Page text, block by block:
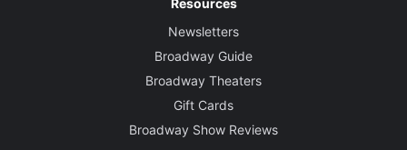
Resources
Newsletters
Broadway Guide
Broadway Theaters
Gift Cards
Broadway Show Reviews